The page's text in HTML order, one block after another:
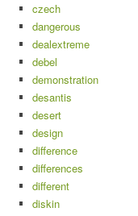
czech
dangerous
dealextreme
debel
demonstration
desantis
desert
design
difference
differences
different
diskin